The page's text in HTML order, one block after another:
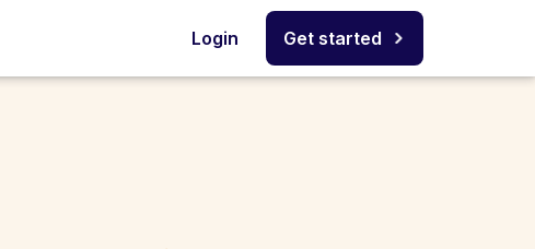
Login Get started